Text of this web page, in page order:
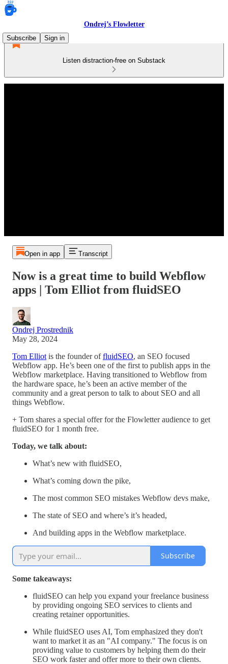
Ondrej’s Flowletter
Subscribe
Sign in
Listen distraction-free on Substack
Open in app Transcript
Now is a great time to build Webflow
apps | Tom Elliot from fluidSEO
Ondrej Prostrednik
May 28, 2024
Tom Elliot is the founder offluidSEO, an SEO focused
Webflow app. He’s been one of the first to publish apps in the
Webflow marketplace. Having transitioned to Webflow from
the hardware space, he’s been an active member of the
community and a great person to talk to about SEO and all
things Webflow.
+ Tom shares a special offer for the Flowletter audience to get
fluidSEO for 1 month free.
Today, we talk about:
What’s new with fluidSEO,
What’s coming down the pike,
The most common SEO mistakes Webflow devs make,
The state of SEO and where’s it’s headed,
And building apps in the Webflow marketplace.
Subscribe
Some takeaways:
fluidSEO can help you expand your freelance business
by providing ongoing SEO services to clients and
creating retainer opportunities.
While fluidSEO uses AI, Tom emphasized they don't
want to market it as an "AI company." The focus is on
providing value to customers by helping them do their
SEO work faster and offer more to their own clients.